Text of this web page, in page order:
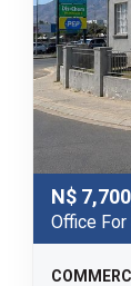
N$
Office For